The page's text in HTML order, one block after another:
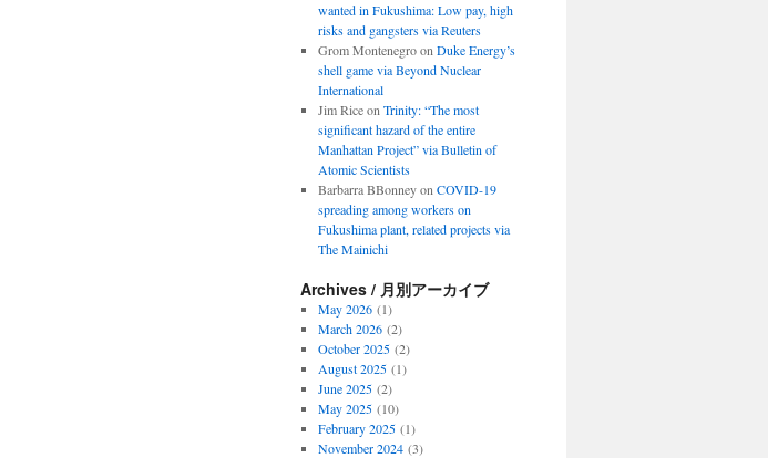
wanted in Fukushima: Low pay, high
risks and gangsters via Reuters
Grom Montenegroon Duke Energy’s
shell game via Beyond Nuclear
International
Jim Riceon Trinity: “The most
significant hazard of the entire
Manhattan Project” via Bulletin of
Atomic Scientists
Barbarra BBonneyon COVID-19
spreading among workers on
Fukushima plant, related projects via
The Mainichi
Archives / 月別アーカイブ
May 2026(1)
March 2026(2)
October 2025(2)
August 2025(1)
June 2025(2)
May 2025(10)
February 2025(1)
November 2024(3)